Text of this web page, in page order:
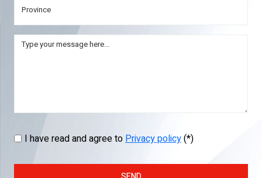
I have read and agree toPrivacy policy(*)